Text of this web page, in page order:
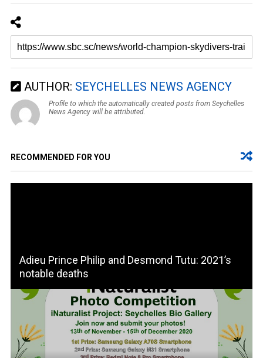
AUTHOR: SEYCHELLES NEWS AGENCY
Profile to which the automatically created posts from Seychelles
News Agency will be attributed.
RECOMMENDED FOR YOU
Adieu Prince Philip and Desmond Tutu: 2021’s
notable deaths